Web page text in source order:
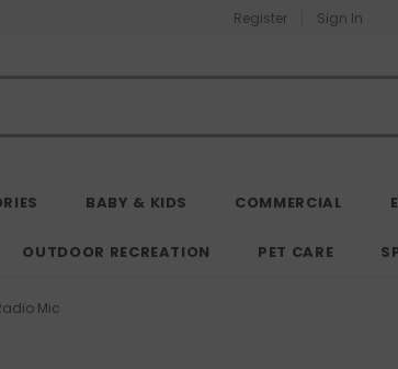
Register Sign In
BABY & KIDS COMMERCIAL
OUTDOOR RECREATION PET CARE
Mic